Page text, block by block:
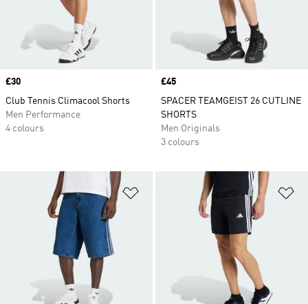
Price
£30
Club Tennis Climacool Shorts
Men Performance
4 colours
Price
£45
SPACER TEAMGEIST 26 CUTLINE
SHORTS
Men Originals
3 colours
Add to Wishlist